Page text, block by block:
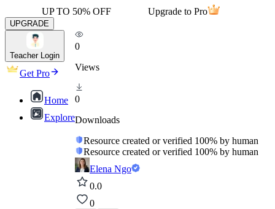
UP TO 50% OFF Upgrade to Pro
UPGRADE
Teacher Login
Get Pro
Home
Explore
0
Views
0
Downloads
Resource created or verified 100% by human
Resource created or verified 100% by human
Elena Ngo
0.0
0